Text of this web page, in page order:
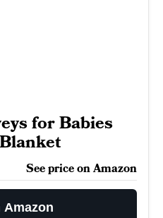
for Babies
See price on Amazon
Amazon